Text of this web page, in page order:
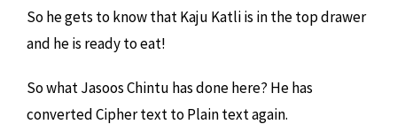
So he gets to know that Kaju Katli is in the top drawer
and he is ready to eat!
So what Jasoos Chintu has done here? He has
converted Cipher text to Plain text again.